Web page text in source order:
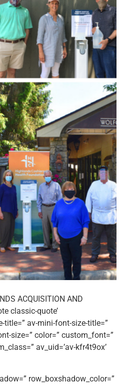
ACQUISITION AND
classic-quote’
title=” av-mini-font-size-title=”
size=” color=” custom_font=”
av_uid=’av-kfr4t9ox’
row_boxshadow_color=”